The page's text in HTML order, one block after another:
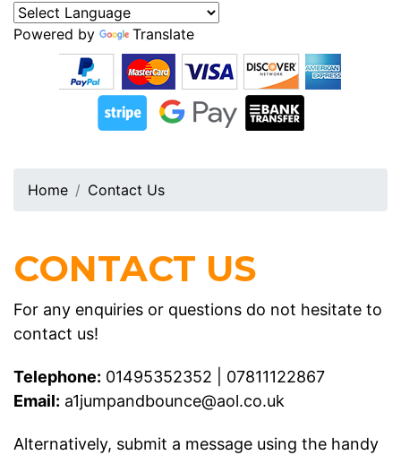
Powered by Translate
Home Contact Us
CONTACT US
For any enquiries or questions do not hesitate to
contact us!
Telephone: 01495352352
07811122867
Email: a1jumpandbounce@aol.co.uk
Alternatively, submit a message using the handy